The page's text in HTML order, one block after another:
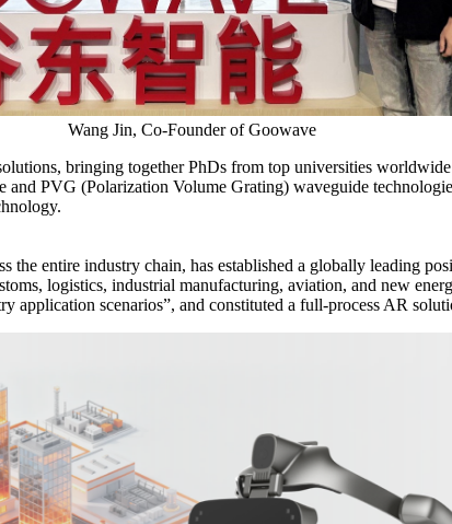
Wang Jin, Co-Founder of Goowave
bringing together PhDs from top universities worldwide
PVG (Polarization Volume Grating) waveguide
the entire industry chain, has established a globally leading
logistics, industrial manufacturing, aviation, and new
application scenarios”, and constituted a full-process AR